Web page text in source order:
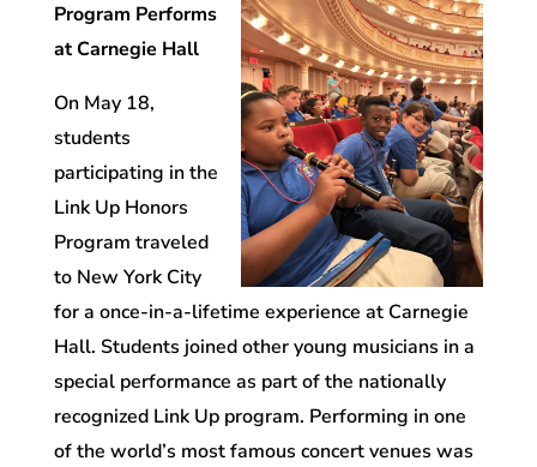
Program Performs
at Carnegie Hall
On May 18,
students
participating in the
Link Up Honors
Program traveled
to New York City
for a once-in-a-lifetime experience at Carnegie
Hall. Students joined other young musicians in a
special performance as part of the nationally
recognized Link Up program. Performing in one
of the world’s most famous concert venues was